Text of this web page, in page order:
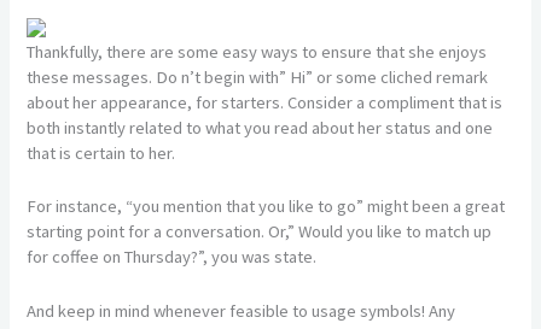
Thankfully, there are some easy ways to ensure that she enjoys
these messages. Do n’t begin with” Hi” or some cliched remark
about her appearance, for starters. Consider a compliment that is
both instantly related to what you read about her status and one
that is certain to her.
For instance, “you mention that you like to go” might been a great
starting point for a conversation. Or,” Would you like to match up
for coffee on Thursday?”, you was state.
And keep in mind whenever feasible to usage symbols! Any